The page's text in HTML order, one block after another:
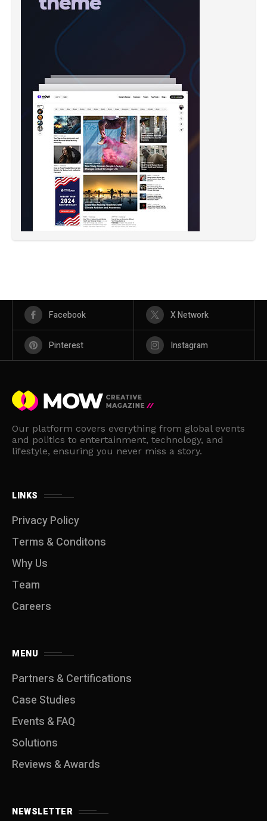
Facebook X Network
Pinterest Instagram
Our platform covers everything from global events
and politics to entertainment, technology, and
lifestyle, ensuring you never miss a story.
LINKS
Privacy Policy
Terms & Conditons
Why Us
Team
Careers
MENU
Partners & Certifications
Case Studies
Events & FAQ
Solutions
Reviews & Awards
NEWSLETTER